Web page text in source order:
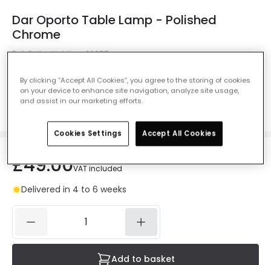
Dar Oporto Table Lamp - Polished
Chrome
Ref. Online Lighting:26057
Colour Chrome
£49.00VAT included
Delivered in 4 to 6 weeks
Add to basket
By clicking “Accept All Cookies”, you agree to the storing of cookies
on your device to enhance site navigation, analyze site usage,
and assist in our marketing efforts.
Cookies Settings Accept All Cookies